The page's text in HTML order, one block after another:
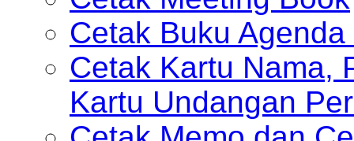
Cetak Buku Agenda
Cetak Kartu Nama,
Kartu Undangan